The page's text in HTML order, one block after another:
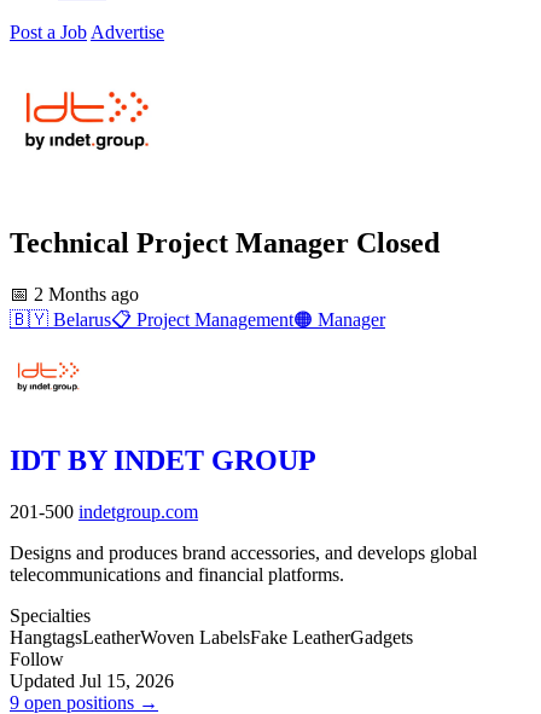
Post a Job Advertise
Technical Project Manager Closed
📅 2 Months ago
🇧🇾 Belarus📋 Project Management🟠 Manager
IDT BY INDET GROUP
201-500 indetgroup.com
Designs and produces brand accessories, and develops global
telecommunications and financial platforms.
Specialties
HangtagsLeatherWoven LabelsFake LeatherGadgets
Follow
Updated Jul 15, 2026
9 open positions →